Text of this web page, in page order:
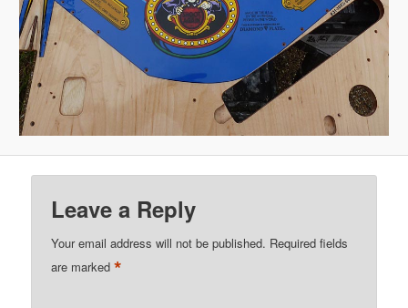
Leave a Reply
Your email address will not be published. Required fields
are marked*